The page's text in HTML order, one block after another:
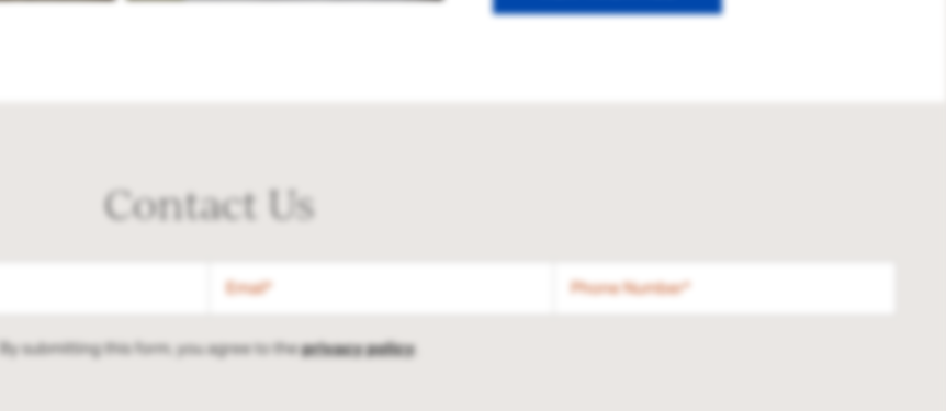
Contact Us
By submitting this form, you agree to theprivacy policy.